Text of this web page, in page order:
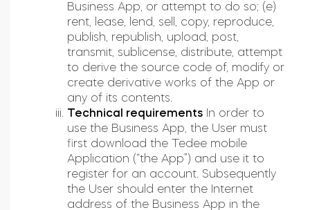
Business App, or attempt to do so; (e)
rent, lease, lend, sell, copy, reproduce,
publish, republish, upload, post,
transmit, sublicense, distribute, attempt
to derive the source code of, modify or
create derivative works of the App or
any of its contents.
Technical requirements In order to
use the Business App, the User must
first download the Tedee mobile
Application (“the App”) and use it to
register for an account. Subsequently
the User should enter the Internet
address of the Business App in the